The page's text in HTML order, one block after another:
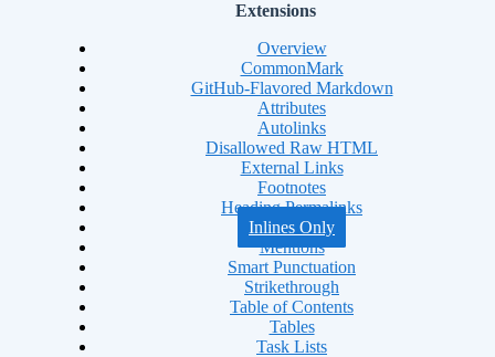
Extensions
Overview
CommonMark
GitHub-Flavored Markdown
Attributes
Autolinks
Disallowed Raw HTML
External Links
Footnotes
Heading Permalinks
Inlines Only
Mentions
Smart Punctuation
Strikethrough
Table of Contents
Tables
Task Lists